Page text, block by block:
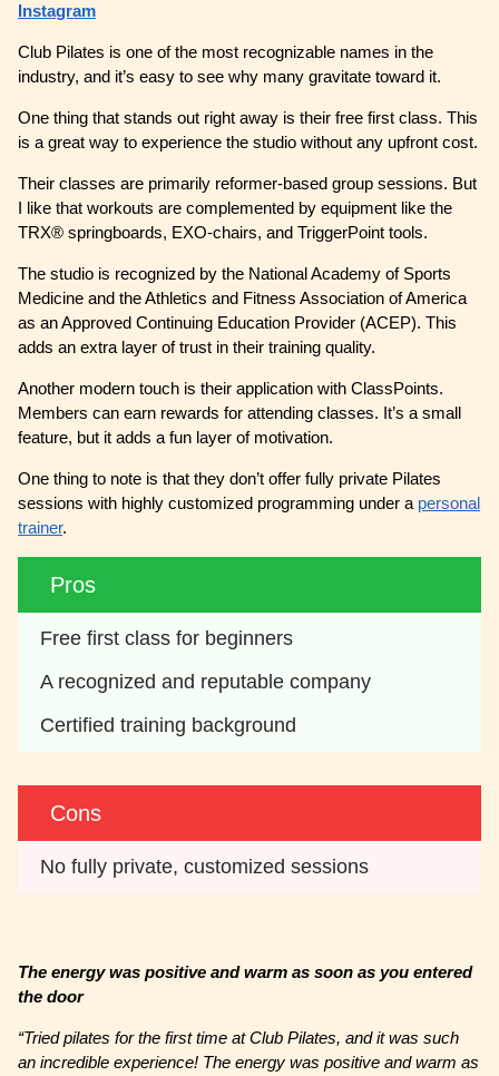
Instagram
Club Pilates is one of the most recognizable names in the
industry, and it’s easy to see why many gravitate toward it.
One thing that stands out right away is their free first class. This
is a great way to experience the studio without any upfront cost.
Their classes are primarily reformer-based group sessions. But
I like that workouts are complemented by equipment like the
TRX® springboards, EXO-chairs, and TriggerPoint tools.
The studio is recognized by the National Academy of Sports
Medicine and the Athletics and Fitness Association of America
as an Approved Continuing Education Provider (ACEP). This
adds an extra layer of trust in their training quality.
Another modern touch is their application with ClassPoints.
Members can earn rewards for attending classes. It’s a small
feature, but it adds a fun layer of motivation.
One thing to note is that they don’t offer fully private Pilates
sessions with highly customized programming under a personal
trainer.
Pros
Free first class for beginners
A recognized and reputable company
Certified training background
Cons
No fully private, customized sessions
The energy was positive and warm as soon as you entered
the door
“Tried pilates for the first time at Club Pilates, and it was such
an incredible experience! The energy was positive and warm as